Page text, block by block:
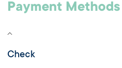
Payment Methods
Check